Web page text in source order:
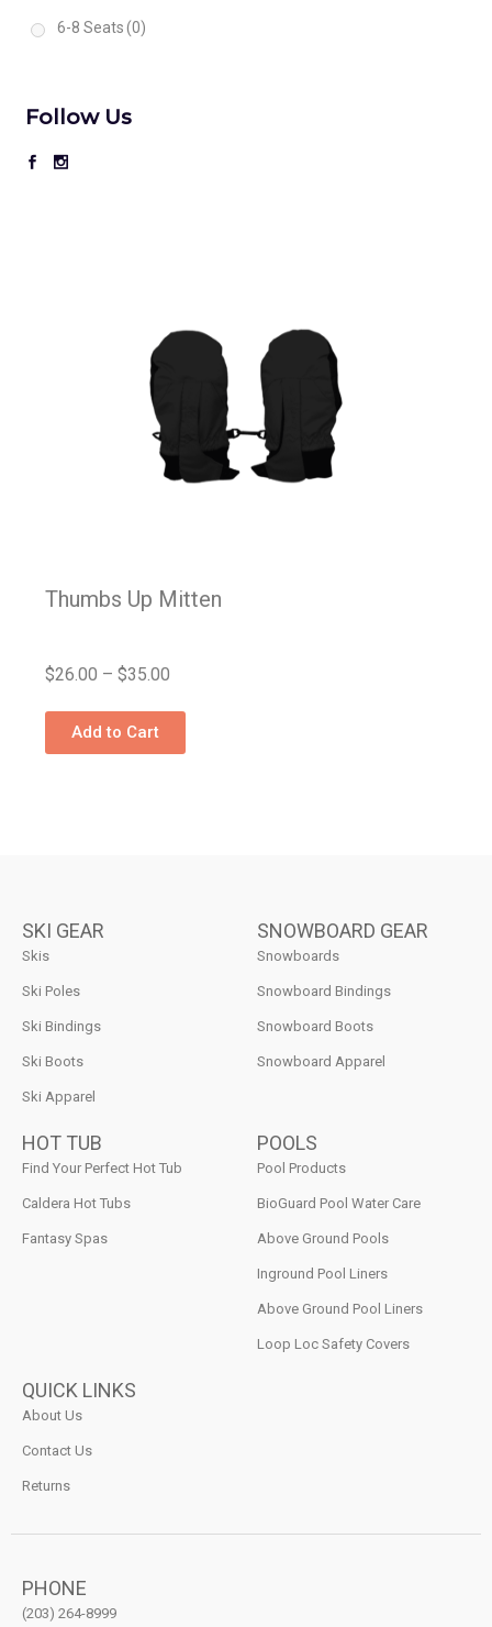
6-8 Seats (0)
Follow Us
Thumbs Up Mitten
$26.00 – $35.00
Add to Cart
SKI GEAR
Skis
Ski Poles
Ski Bindings
Ski Boots
Ski Apparel
SNOWBOARD GEAR
Snowboards
Snowboard Bindings
Snowboard Boots
Snowboard Apparel
HOT TUB
Find Your Perfect Hot Tub
Caldera Hot Tubs
Fantasy Spas
POOLS
Pool Products
BioGuard Pool Water Care
Above Ground Pools
Inground Pool Liners
Above Ground Pool Liners
Loop Loc Safety Covers
QUICK LINKS
About Us
Contact Us
Returns
PHONE
(203) 264-8999